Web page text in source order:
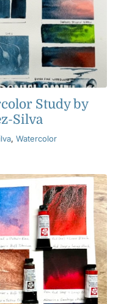
Study by
Silva
, Watercolor